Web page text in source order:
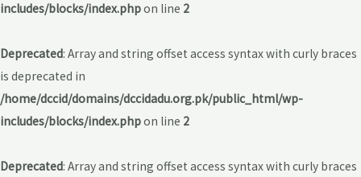
includes/blocks/index.phpon line 2
Deprecated: Array and string offset access syntax with curly braces
is deprecated in
/home/dccid/domains/dccidadu.org.pk/public_html/wp-
includes/blocks/index.phpon line 2
Deprecated: Array and string offset access syntax with curly braces